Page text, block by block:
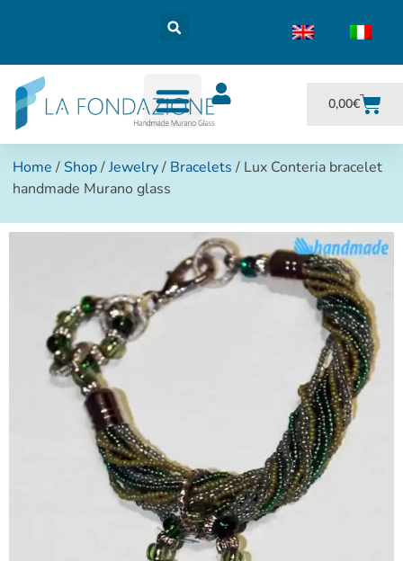
0,00€
Home / Shop/Jewelry/ Bracelets / Lux Conteria bracelet
handmade Murano glass